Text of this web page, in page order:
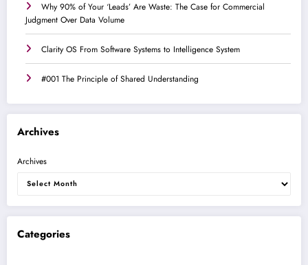
Why 90% of Your ‘Leads’ Are Waste: The Case for Commercial
Judgment Over Data Volume
Clarity OS From Software Systems to Intelligence System
#001 The Principle of Shared Understanding
Archives
Archives
Categories